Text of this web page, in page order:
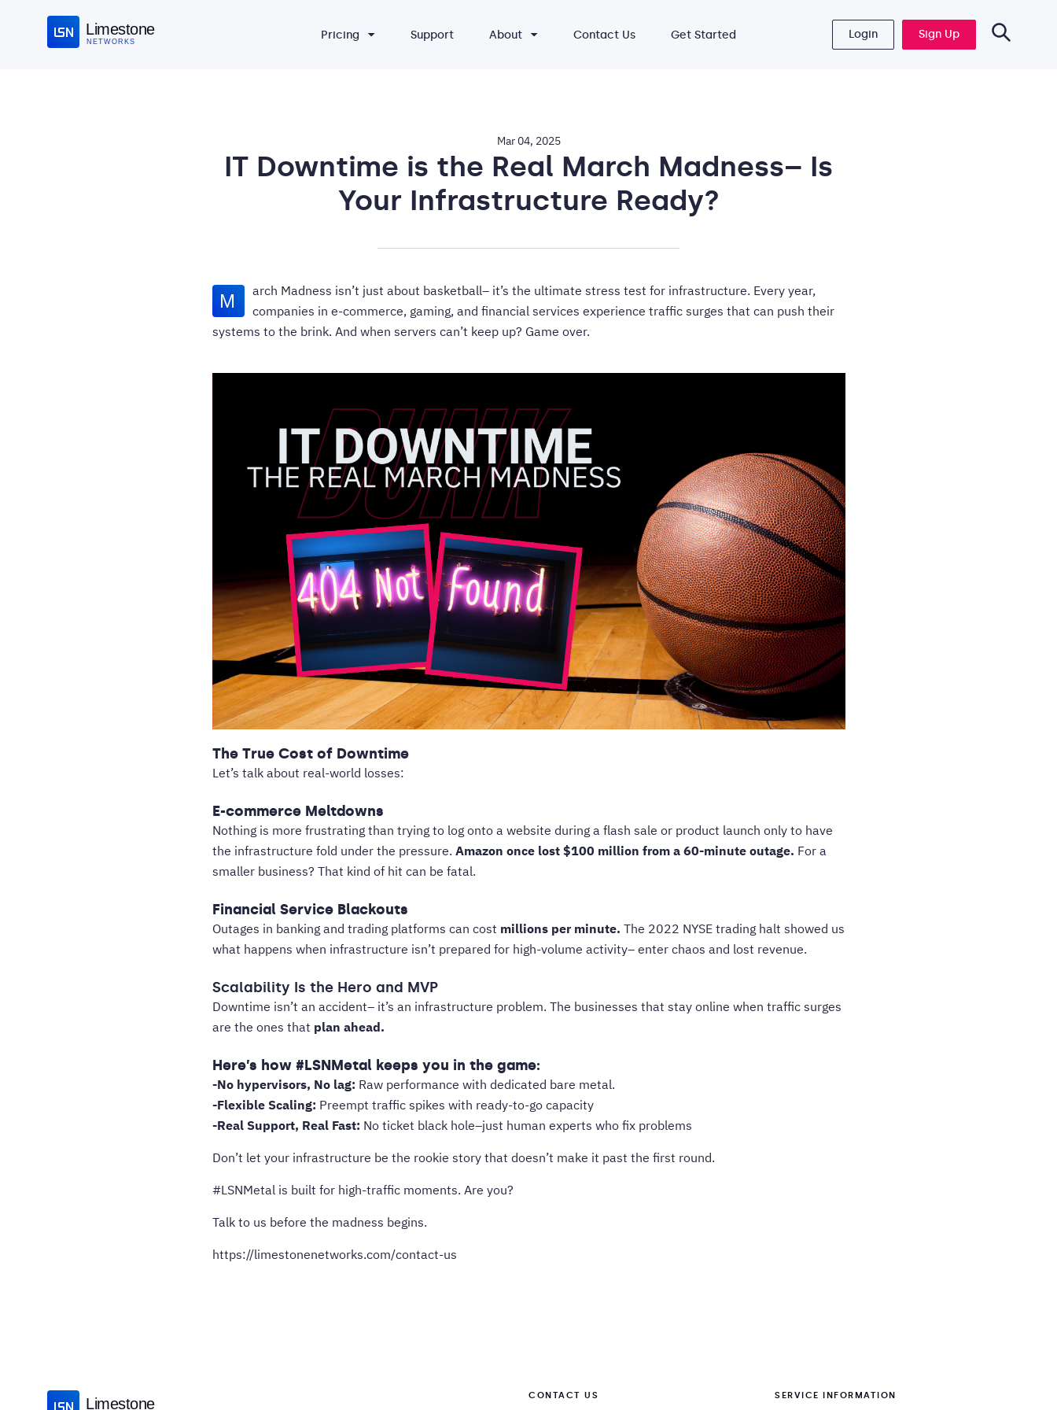
Limestone
NETWORKS
Pricing Support About Contact Us Get Started Login Sign Up
Mar 04, 2025
IT Downtime is the Real March Madness– Is
Your Infrastructure Ready?
M
arch Madness isn’t just about basketball– it’s the ultimate stress test for infrastructure. Every year,
companies in e-commerce, gaming, and financial services experience traffic surges that can push their
systems to the brink. And when servers can’t keep up? Game over.
The True Cost of Downtime
Let’s talk about real-world losses:
E-commerce Meltdowns
Nothing is more frustrating than trying to log onto a website during a flash sale or product launch only to have
the infrastructure fold under the pressure. Amazon once lost $100 million from a 60-minute outage. For a
smaller business? That kind of hit can be fatal.
Financial Service Blackouts
Outages in banking and trading platforms can cost millions per minute. The 2022 NYSE trading halt showed us
what happens when infrastructure isn’t prepared for high-volume activity– enter chaos and lost revenue.
Scalability Is the Hero and MVP
Downtime isn’t an accident– it’s an infrastructure problem. The businesses that stay online when traffic surges
are the ones that plan ahead.
Here’s how #LSNMetal keeps you in the game:
-No hypervisors, No lag: Raw performance with dedicated bare metal.
-Flexible Scaling: Preempt traffic spikes with ready-to-go capacity
-Real Support, Real Fast: No ticket black hole–just human experts who fix problems
Don’t let your infrastructure be the rookie story that doesn’t make it past the first round.
#LSNMetal is built for high-traffic moments. Are you?
Talk to us before the madness begins.
https://limestonenetworks.com/contact-us
Limestone CONTACT US SERVICE INFORMATION